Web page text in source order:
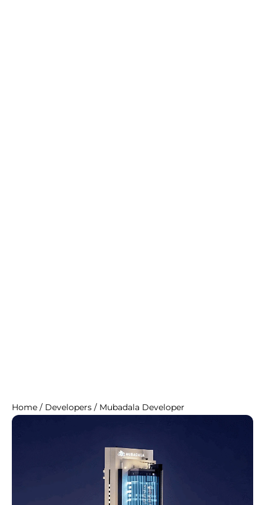
Home / Developers / Mubadala Developer